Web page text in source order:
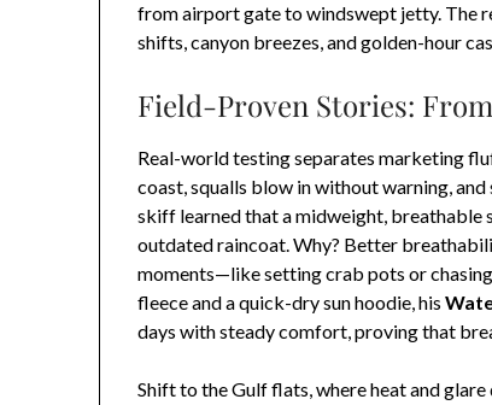
from airport gate to windswept jetty. The
shifts, canyon breezes, and golden-hour
Field-Proven Stories:
Real-world testing separates marketing
coast, squalls blow in without warning,
skiff learned that a midweight, breathable
outdated raincoat. Why? Better
moments—like setting crab pots or
fleece and a quick-dry sun hoodie, his
days with steady comfort, proving that
Shift to the Gulf flats, where heat and